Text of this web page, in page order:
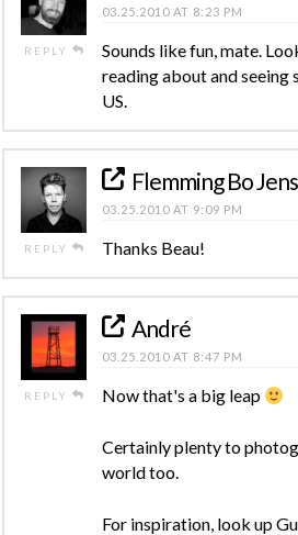
REPLY
03.25.2010 AT 8:23 PM
Sounds like fun, mate.
reading about and seeing
US.
REPLY
Flemming Bo
03.25.2010 AT 9:09 PM
Thanks Beau!
REPLY
André
03.25.2010 AT 8:47 PM
Now that's a big leap
Certainly plenty to
world too.
For inspiration, look up